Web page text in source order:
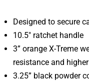
Designed to secure
10.5″ ratchet handle
3” orange X-Treme
resistance and
3.25” black powder